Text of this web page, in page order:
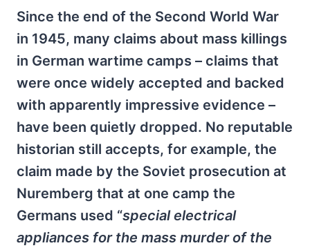
Since the end of the Second World War
in 1945, many claims about mass killings
in German wartime camps – claims that
were once widely accepted and backed
with apparently impressive evidence –
have been quietly dropped. No reputable
historian still accepts, for example, the
claim made by the Soviet prosecution at
Nuremberg that at one camp the
Germans used “special electrical
appliances for the mass murder of the